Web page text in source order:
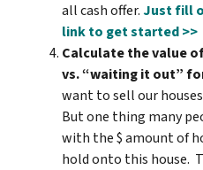
all cash offer.Just fill
link to get started >>
Calculate the value
vs. “waiting it out”
want to sell our
But one thing many
with the $ amount of
hold onto this house.